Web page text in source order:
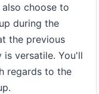
choose to
during the
the previous
versatile. You'll
regards to the